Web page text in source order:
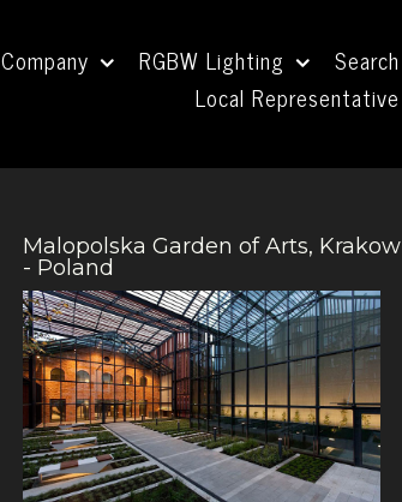
Company RGBW Lighting
Search
Local Representative
Malopolska Garden of Arts, Krakow
- Poland